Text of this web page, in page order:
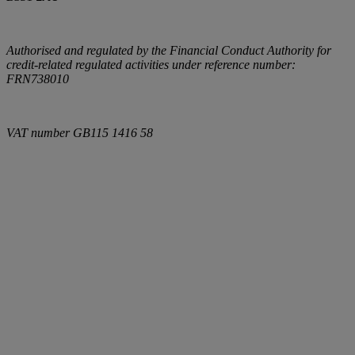
Authorised and regulated by the Financial Conduct Authority for
credit-related regulated activities under reference number:
FRN738010
VAT number GB115 1416 58